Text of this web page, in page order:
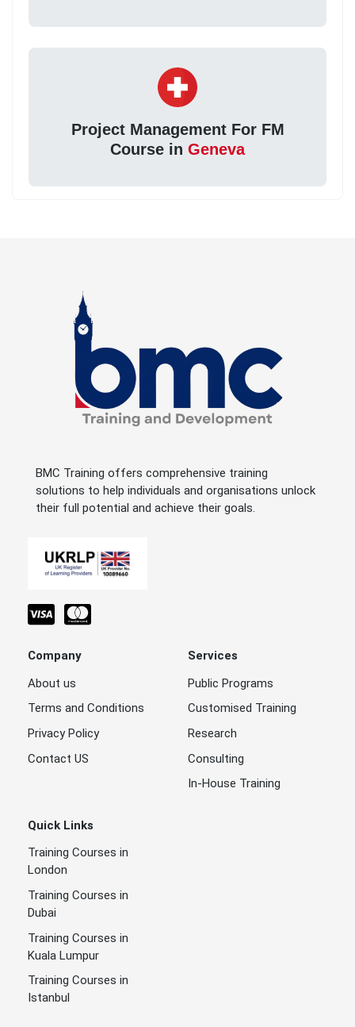
Project Management For FM
Course in Geneva
BMC Training offers comprehensive training
solutions to help individuals and organisations unlock
their full potential and achieve their goals.
Company
About us
Terms and Conditions
Privacy Policy
Contact US
Services
Public Programs
Customised Training
Research
Consulting
In-House Training
Quick Links
Training Courses in
London
Training Courses in
Dubai
Training Courses in
Kuala Lumpur
Training Courses in
Istanbul